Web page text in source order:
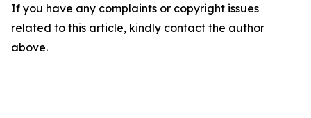
If you have any complaints or copyright issues
related to this article, kindly contact the author
above.